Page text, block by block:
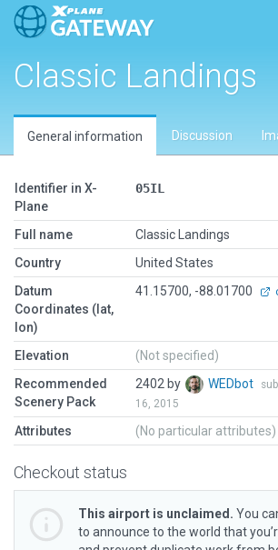
Classic Landings
General information Discussion
Identifier in X-
Plane
05IL
Full name
Classic Landings
Country
United States
Datum
Coordinates (lat,
lon)
41.15700, -88.01700
Elevation
(Not specified)
Recommended
Scenery Pack
2402 by WEDbot
16, 2015
Attributes (No particular attributes)
Checkout status
This airport is unclaimed. You
to announce to the world that